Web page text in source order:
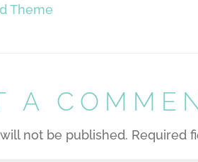
A
not be published. Required